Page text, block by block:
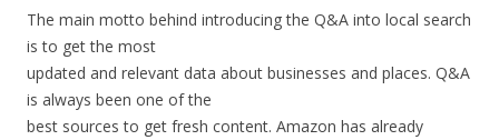
The main motto behind introducing the Q&A into local search
is to get the most
updated and relevant data about businesses and places. Q&A
is always been one of the
best sources to get fresh content. Amazon has already